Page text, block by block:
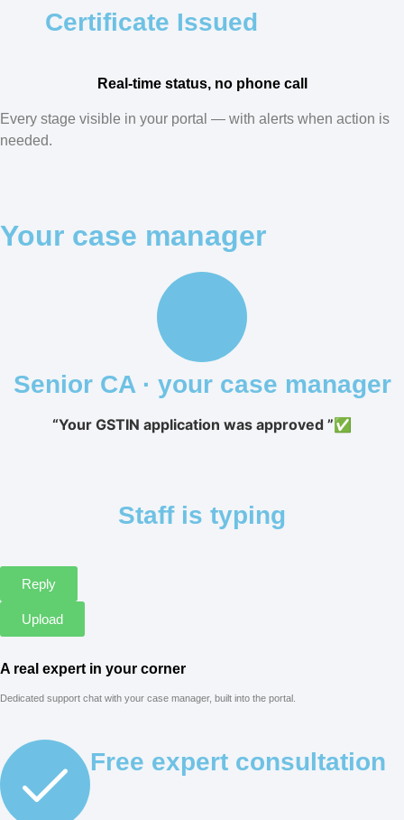
Certificate Issued
Real-time status, no phone call
Every stage visible in your portal — with alerts when action is
needed.
Your case manager
Senior CA · your case manager
“Your GSTIN application was approved ”✅
Staff is typing
Reply
Upload
A real expert in your corner
Dedicated support chat with your case manager, built into the portal.
Free expert consultation